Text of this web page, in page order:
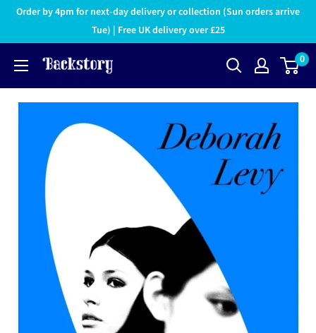
Order by 4pm for next-day delivery or collection (Sun orders arrive
Tue) | Free UK delivery over £25
0